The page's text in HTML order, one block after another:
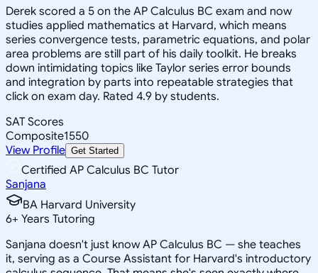
Derek scored a 5 on the AP Calculus BC exam and now
studies applied mathematics at Harvard, which means
series convergence tests, parametric equations, and polar
area problems are still part of his daily toolkit. He breaks
down intimidating topics like Taylor series error bounds
and integration by parts into repeatable strategies that
click on exam day. Rated 4.9 by students.
SAT Scores
Composite1550
View Profile Get Started
Certified AP Calculus BC Tutor
Sanjana
BA Harvard University
6+ Years Tutoring
Sanjana doesn't just know AP Calculus BC — she teaches
it, serving as a Course Assistant for Harvard's introductory